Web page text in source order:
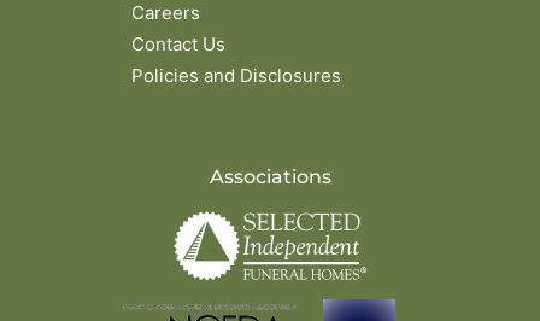
Careers
Contact Us
Policies and Disclosures
Associations